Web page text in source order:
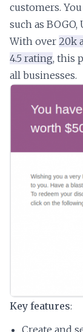
customers.
such as
With over 20k
4.5 rating, this
all businesses.
Key features: